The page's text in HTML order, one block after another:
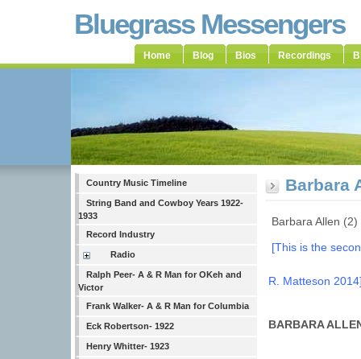
Bluegrass Messengers
Home Blog Bios Recordings
Country Music Timeline
String Band and Cowboy Years 1922-
1933
Record Industry
Radio
Ralph Peer- A & R Man for OKeh and
Victor
Frank Walker- A & R Man for Columbia
Eck Robertson- 1922
Henry Whitter- 1923
Barbara
Barbara Allen
[This is the
R. Matteson
BARBARA